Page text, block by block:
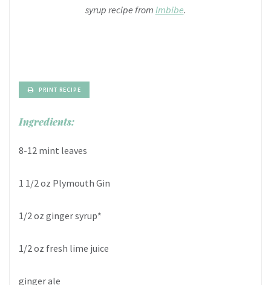
syrup recipe from Imbibe.
PRINT RECIPE
Ingredients:
8-12 mint leaves
1 1/2 oz Plymouth Gin
1/2 oz ginger syrup*
1/2 oz fresh lime juice
ginger ale